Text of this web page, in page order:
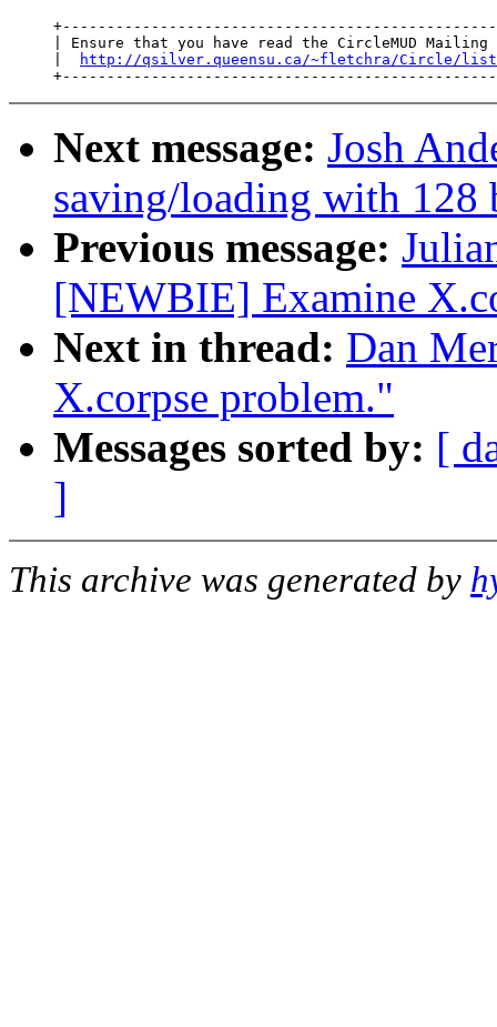
| Ensure that you have read the CircleMUD Mailing
http://qsilver.queensu.ca/~fletchra/Circle/
Next message: Josh
saving/loading with 128
Previous message:
[NEWBIE] Examine
Next in thread: Dan
X.corpse problem."
Messages sorted by: [
]
This archive was generated by